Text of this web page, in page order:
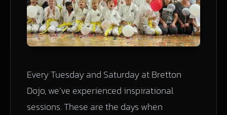
Every Tuesday and Saturday at Bretton
Dojo, we’ve experienced inspirational
sessions. These are the days when